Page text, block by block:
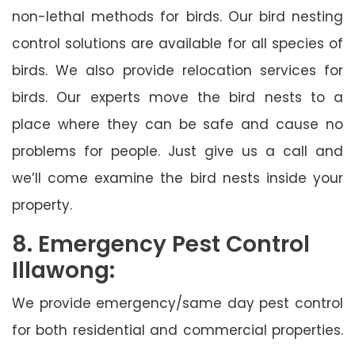
non-lethal methods for birds. Our bird nesting
control solutions are available for all species of
birds. We also provide relocation services for
birds. Our experts move the bird nests to a
place where they can be safe and cause no
problems for people. Just give us a call and
we’ll come examine the bird nests inside your
property.
8. Emergency Pest Control
Illawong:
We provide emergency/same day pest control
for both residential and commercial properties.